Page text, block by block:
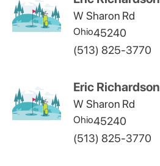
W Sharon Rd
Ohio45240
(513) 825-3770
Eric Richardson
W Sharon Rd
Ohio45240
(513) 825-3770